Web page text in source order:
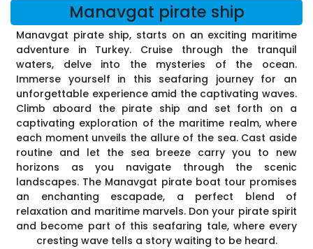
Manavgat pirate ship
Manavgat pirate ship, starts on an exciting maritime
adventure in Turkey. Cruise through the tranquil
waters, delve into the mysteries of the ocean.
Immerse yourself in this seafaring journey for an
unforgettable experience amid the captivating waves.
Climb aboard the pirate ship and set forth on a
captivating exploration of the maritime realm, where
each moment unveils the allure of the sea. Cast aside
routine and let the sea breeze carry you to new
horizons as you navigate through the scenic
landscapes. The Manavgat pirate boat tour promises
an enchanting escapade, a perfect blend of
relaxation and maritime marvels. Don your pirate spirit
and become part of this seafaring tale, where every
cresting wave tells a story waiting to be heard.